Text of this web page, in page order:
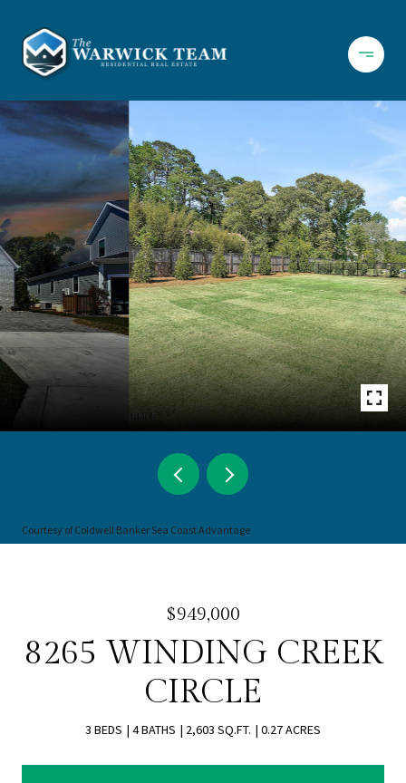
Courtesy of Coldwell Banker Sea Coast Advantage
$949,000
8265 WINDING CREEK
CIRCLE
3 BEDS 4 BATHS 2,603 SQ.FT. 0.27 ACRES